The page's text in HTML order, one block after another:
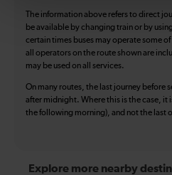
The information above refers to direct
be available by changing train or by
certain times buses may operate some
all operators on the route shown are
may be used on all services.
On many routes, the last journey before
after midnight. Where this is the case, it
the following morning), and not the last
Explore more nearby